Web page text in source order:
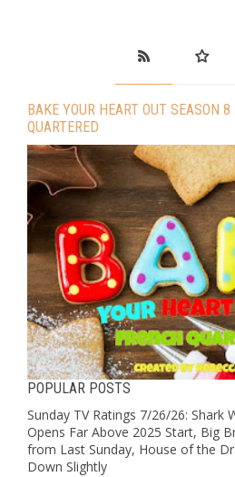
BAKE YOUR HEART OUT SEASON
QUARTERED
POPULAR POSTS
Sunday TV Ratings 7/26/26: Shark
Opens Far Above 2025 Start, Big
from Last Sunday, House of the
Down Slightly